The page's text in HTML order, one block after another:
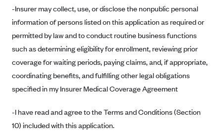
Anthem (CO)
Anthem (CT)
Anthem (GA)
Anthem (KY)
Anthem (NH)
Anthem (VA)
-Insurer may collect, use, or disclose the nonpublic personal
information of persons listed on this application as required or
permitted by law and to conduct routine business functions
such as determining eligibility for enrollment, reviewing prior
coverage for waiting periods, paying claims, and, if appropriate,
coordinating benefits, and fulfilling other legal obligations
specified in my Insurer Medical Coverage Agreement
-I have read and agree to the Terms and Conditions (Section
10) included with this application.